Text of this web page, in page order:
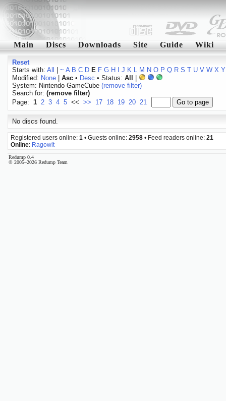
Main Discs Downloads Site Guide Wiki
Reset
Starts with: All ~ A B C D E F G H J K L M N O P Q R S T U V W X Y
Modified: None| Asc• Desc • Status: All
System: Nintendo GameCube (remove filter)
Search for: (remove filter)
Page: 1 2 3 4 5 << >> 17 18 19 20 21
No discs found.
Registered users online: 1 • Guests online: 2958 • Feed readers online: 21
Online: Ragowit
Redump 0.4
© 2005–2026 Redump Team